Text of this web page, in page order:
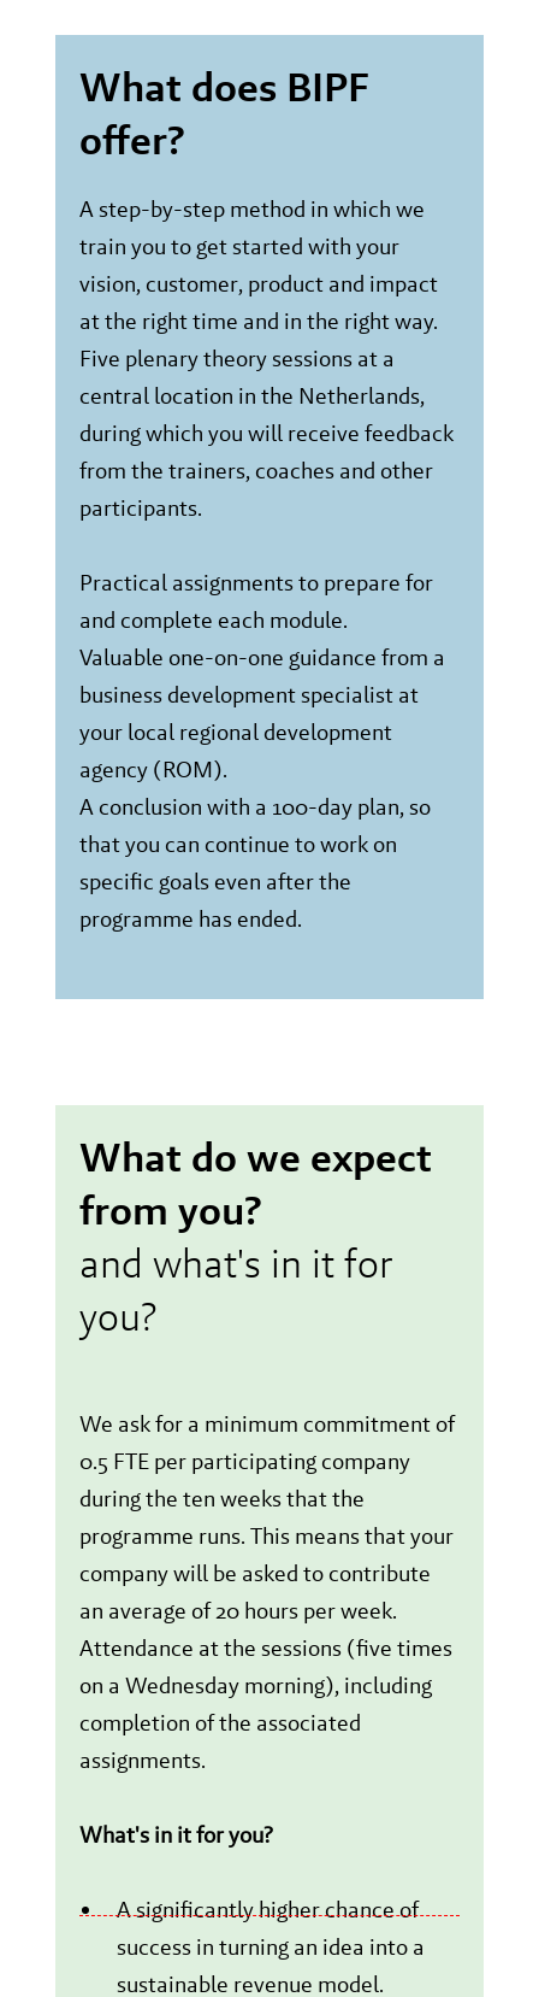
What does BIPF
offer?
A step-by-step method in which we
train you to get started with your
vision, customer, product and impact
at the right time and in the right way.
Five plenary theory sessions at a
central location in the Netherlands,
during which you will receive feedback
from the trainers, coaches and other
participants.
Practical assignments to prepare for
and complete each module.
Valuable one-on-one guidance from a
business development specialist at
your local regional development
agency (ROM).
A conclusion with a 100-day plan, so
that you can continue to work on
specific goals even after the
programme has ended.
What do we expect
from you?
and what's in it for
you?
We ask for a minimum commitment of
0.5 FTE per participating company
during the ten weeks that the
programme runs. This means that your
company will be asked to contribute
an average of 20 hours per week.
Attendance at the sessions (five times
on a Wednesday morning), including
completion of the associated
assignments.
What's in it for you?
A significantly higher chance of
success in turning an idea into a
sustainable revenue model.